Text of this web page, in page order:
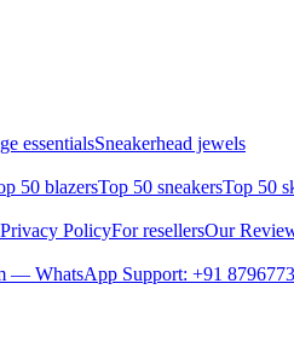
essentialsSneakerhead jewels
50 blazersTop 50 sneakersTop 50
Privacy PolicyFor resellersOur
— WhatsApp Support: +91